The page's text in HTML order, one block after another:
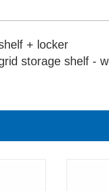
+ locker
storage shelf -